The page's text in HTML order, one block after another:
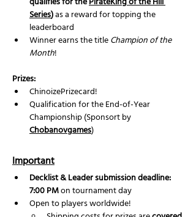
Series) as a reward for topping the
leaderboard
Winner earns the title Champion of the
Month!
Prizes:
ChinoizePrizecard!
Qualification for the End-of-Year
Championship (Sponsort by
Chobanovgames)
Important
Decklist & Leader submission deadline:
7:00 PM on tournament day
Open to players worldwide!